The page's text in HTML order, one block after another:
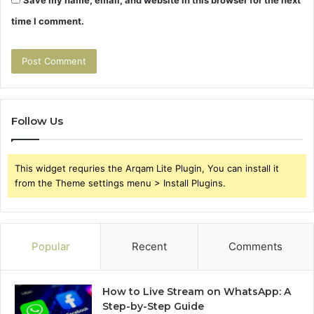
time I comment.
Follow Us
This widget requries the Arqam Lite Plugin, You can install it
from the Theme settings menu > Install Plugins.
Popular Recent Comments
How to Live Stream on WhatsApp: A
Step-by-Step Guide